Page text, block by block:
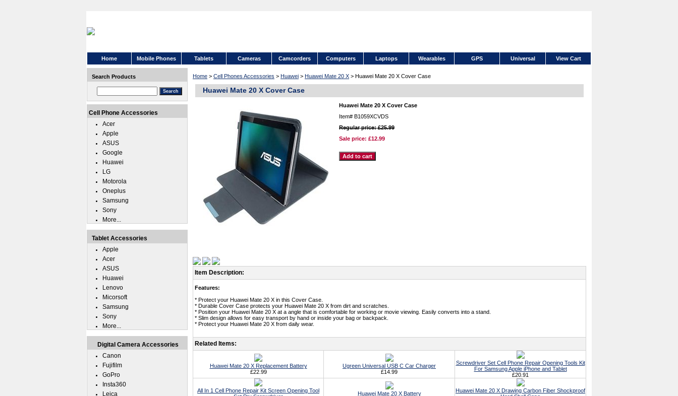
Home Mobile Phones Tablets Cameras Camcorders Computers Laptops Wearables GPS Universal View Cart
Home > Cell Phones Accessories > Huawei > Huawei Mate 20 X > Huawei Mate 20 X Cover Case
Huawei Mate 20 X Cover Case
Huawei Mate 20 X Cover Case
Item# B1059XCVDS
Regular price: £25.99
Sale price: £12.99
Item Description:
Features:
* Protect your Huawei Mate 20 X in this Cover Case.
* Durable Cover Case protects your Huawei Mate 20 X from dirt and scratches.
* Position your Huawei Mate 20 X at a angle that is comfortable for working or movie viewing. Easily converts into a stand.
* Slim design allows for easy transport by hand or inside your bag or backpack.
* Protect your Huawei Mate 20 X from daily wear.
Related Items:
Huawei Mate 20 X Replacement Battery
£22.99
Ugreen Universal USB C Car Charger
£14.99
Screwdriver Set Cell Phone Repair Opening Tools Kit
For Samsung Apple iPhone and Tablet
£20.91
All In 1 Cell Phone Repair Kit Screen Opening Tool
Huawei Mate 20 X Battery
Huawei Mate 20 X Drawing Carbon Fiber Shockproof
Search Products
Cell Phone Accessories
Acer
Apple
ASUS
Google
Huawei
LG
Motorola
Oneplus
Samsung
Sony
More...
Tablet Accessories
Apple
Acer
ASUS
Huawei
Lenovo
Micorsoft
Samsung
Sony
More...
Digital Camera Accessories
Canon
Fujifilm
GoPro
Insta360
Leica